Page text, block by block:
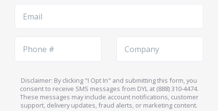
Number
Name
Disclaimer: By clicking "I Opt In" and submitting this form, you
consent to receive SMS messages from DYL at (888) 310-4474.
These messages may include account notifications, customer
support, delivery updates, fraud alerts, or marketing content.